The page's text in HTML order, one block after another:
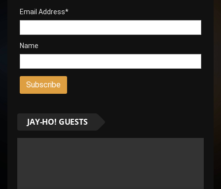
Email Address*
Name
JAY-HO! GUESTS